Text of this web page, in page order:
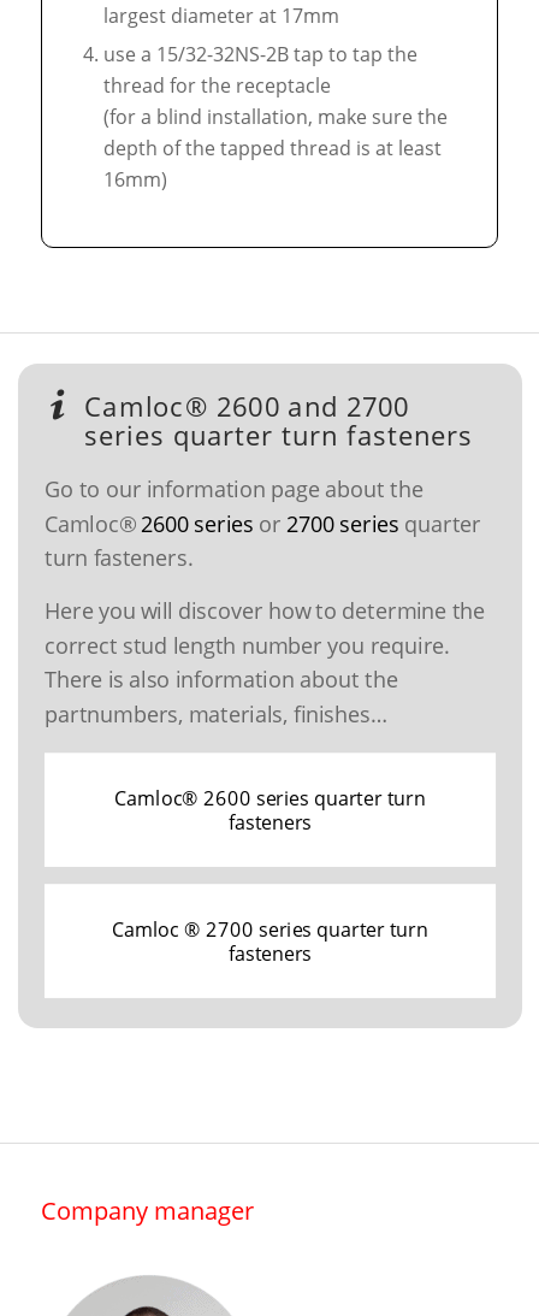
largest diameter at 17mm
use a 15/32-32NS-2B tap to tap the
thread for the receptacle
(for a blind installation, make sure the
depth of the tapped thread is at least
16mm)
Camloc® 2600 and 2700
series quarter turn fasteners
Go to our information page about the
Camloc®2600 series or 2700 series quarter
turn fasteners.
Here you will discover how to determine the
correct stud length number you require.
There is also information about the
partnumbers, materials, finishes…
Camloc® 2600 series quarter turn
fasteners
Camloc ® 2700 series quarter turn
fasteners
Company manager